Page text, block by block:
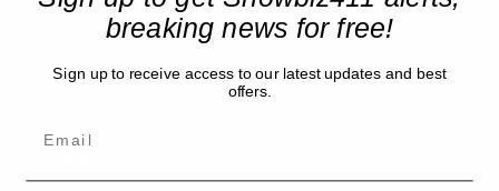
Partner with us
breaking news for free!
Sign up to receive access to our latest updates and best
offers.